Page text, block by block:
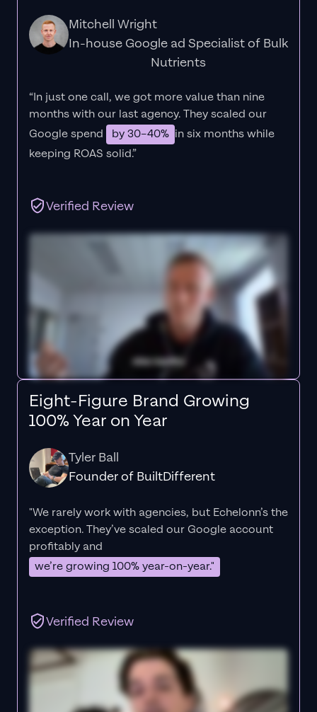
Mitchell Wright
In-house Google ad Specialist of Bulk
Nutrients
“In just one call, we got more value than nine
months with our last agency. They scaled our
Google spend
by 30–40% in six months while
keeping ROAS solid.”
Verified Review
Eight-Figure Brand Growing
100% Year on Year
Tyler Ball
Founder of BuiltDifferent
"We rarely work with agencies, but Echelonn’s the
exception. They’ve scaled our Google account
profitably and
we’re growing 100% year-on-year."
Verified Review